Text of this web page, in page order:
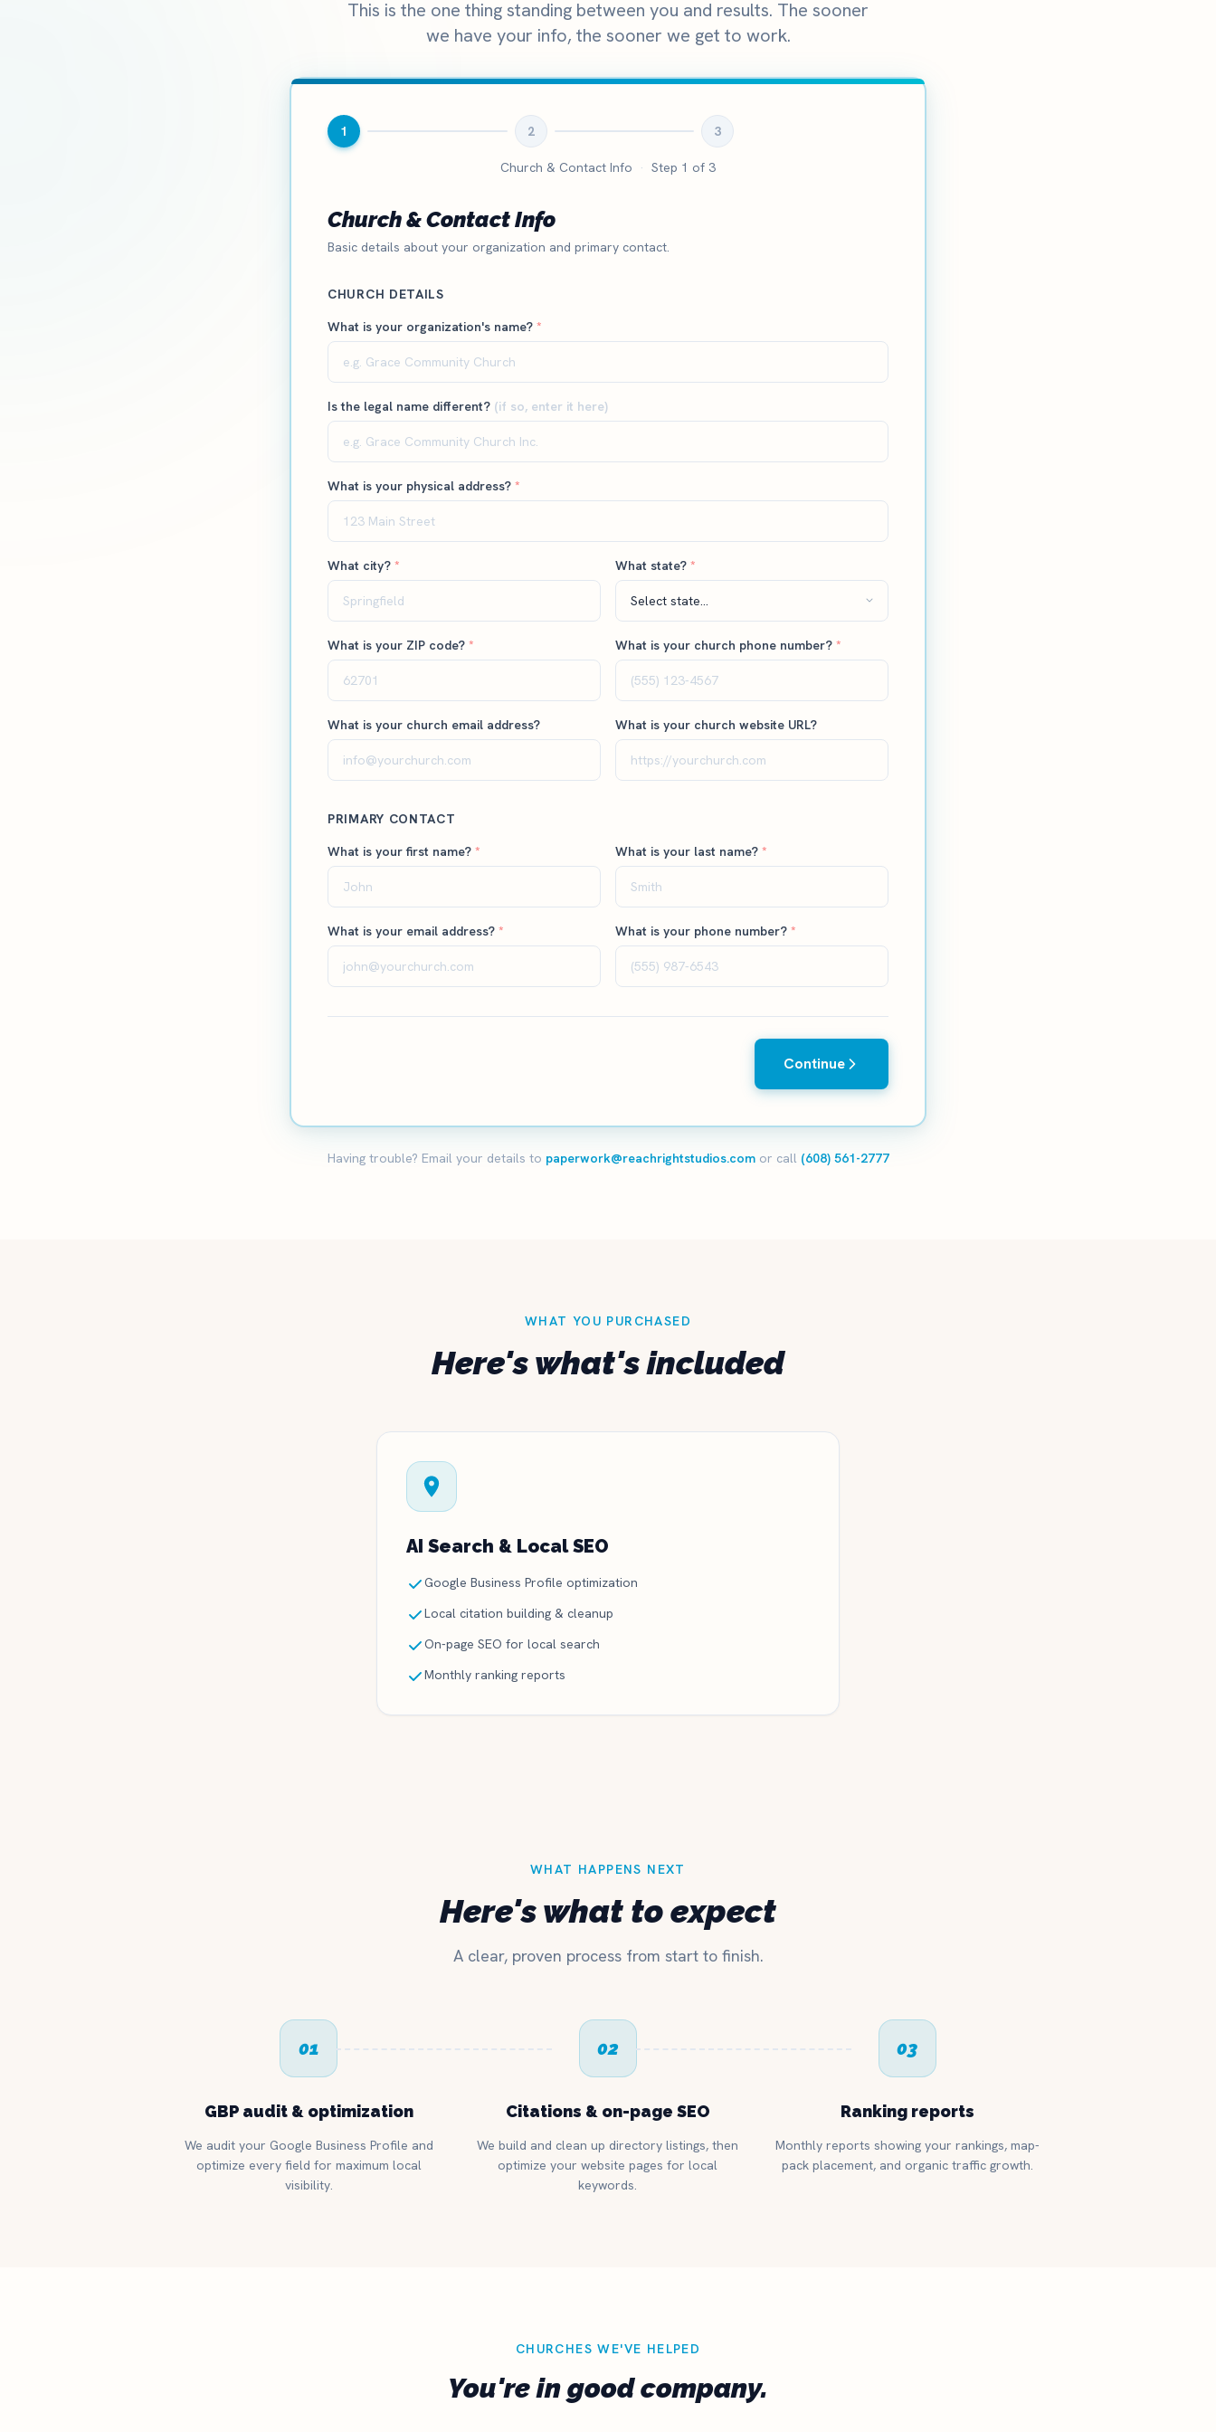
This is the one thing standing between you and results. The sooner
we have your info, the sooner we get to work.
1 2 3
Church & Contact Info · Step 1 of 3
Church & Contact Info
Basic details about your organization and primary contact.
CHURCH DETAILS
What is your organization's name? *
Is the legal name different? (if so, enter it here)
What is your physical address? *
What city? * What state? *
What is your ZIP code? * What is your church phone number? *
What is your church email address? What is your church website URL?
PRIMARY CONTACT
What is your first name? * What is your last name? *
What is your email address? * What is your phone number? *
Continue
Having trouble? Email your details to paperwork@reachrightstudios.comor call (608) 561-2777
WHAT YOU PURCHASED
Here's what's included
AI Search & Local SEO
Google Business Profile optimization
Local citation building & cleanup
On-page SEO for local search
Monthly ranking reports
WHAT HAPPENS NEXT
Here's what to expect
A clear, proven process from start to finish.
01
GBP audit & optimization
We audit your Google Business Profile and
optimize every field for maximum local
visibility.
02
Citations & on-page SEO
We build and clean up directory listings, then
optimize your website pages for local
keywords.
03
Ranking reports
Monthly reports showing your rankings, map-
pack placement, and organic traffic growth.
CHURCHES WE'VE HELPED
You're in good company.